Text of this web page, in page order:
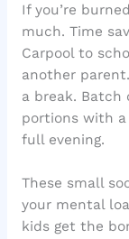
If you’re
much. Time
Carpool to
another
a break. Batch
portions with a
full evening.
These small
your mental
kids get the